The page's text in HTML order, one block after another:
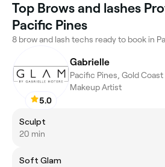
Top Brows and lashes
Pacific Pines
8 brow and lash techs ready to book in
5.0
Gabrielle
Pacific Pines, Gold Coast
Makeup Artist
Sculpt
20 min
Soft Glam